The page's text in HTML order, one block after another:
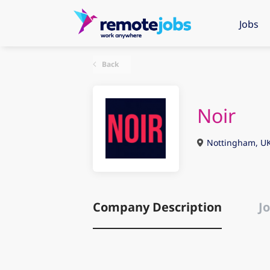
Jobs
Back
Noir
Nottingham,
Company Description